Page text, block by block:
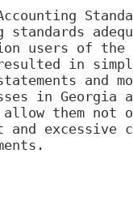
users of the
in
and
in Georgia
them not
and excessive